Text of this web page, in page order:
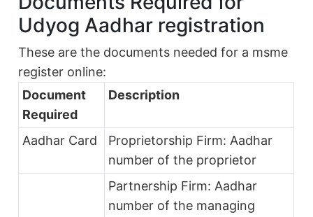
Udyog Aadhar registration
These are the documents needed for a msme
register online:
Document
Required
Description
Aadhar Card
Proprietorship Firm: Aadhar
number of the proprietor
Partnership Firm: Aadhar
number of the managing